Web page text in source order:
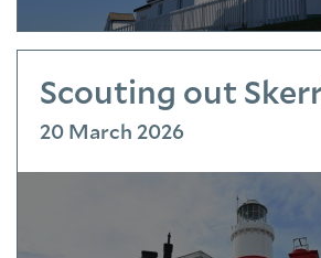
Scouting out
20 March 2026